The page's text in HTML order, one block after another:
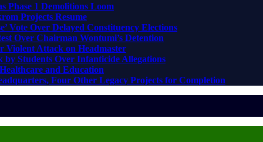
Phase 1 Demolitions Loom
Projects Resume
Vote Over Delayed Constituency Elections
Over Chairman Wontumi’s Detention
Violent Attack on Headmaster
by Students Over Infanticide Allegations
and Education
Four Other Legacy Projects for Completion